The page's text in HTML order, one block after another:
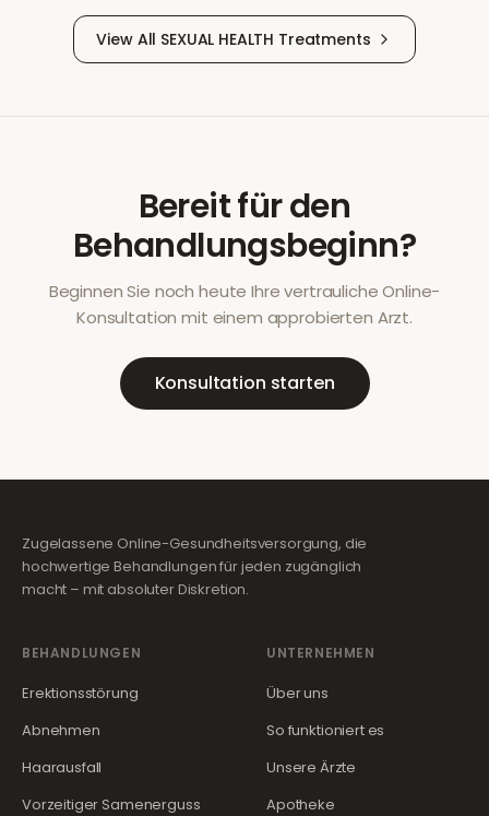
View All SEXUAL HEALTH Treatments
Bereit für den
Behandlungsbeginn?
Beginnen Sie noch heute Ihre vertrauliche Online-
Konsultation mit einem approbierten Arzt.
Konsultation starten
Zugelassene Online-Gesundheitsversorgung, die
hochwertige Behandlungen für jeden zugänglich
macht – mit absoluter Diskretion.
BEHANDLUNGEN
Erektionsstörung
Abnehmen
Haarausfall
Vorzeitiger Samenerguss
UNTERNEHMEN
Über uns
So funktioniert es
Unsere Ärzte
Apotheke